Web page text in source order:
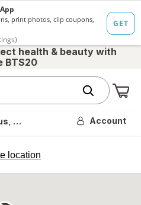
health & beauty with
BTS20
OH Account
location